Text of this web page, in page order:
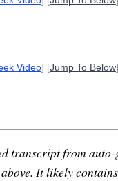
Video] [Jump To Below
transcript from auto-
It likely contains